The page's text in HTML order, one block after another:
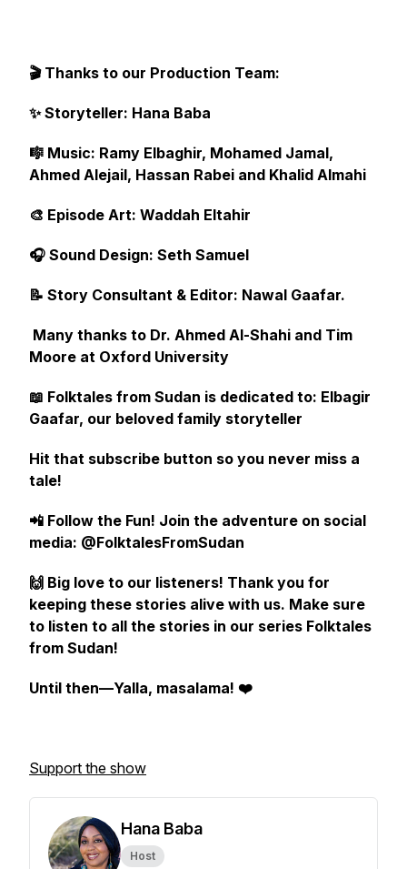
🎬 Thanks to our Production Team:
✨ Storyteller: Hana Baba
🎼 Music: Ramy Elbaghir, Mohamed Jamal,
Ahmed Alejail, Hassan Rabei and Khalid Almahi
🎨 Episode Art: Waddah Eltahir
🎧 Sound Design: Seth Samuel
📝 Story Consultant & Editor: Nawal Gaafar.
Many thanks to Dr. Ahmed Al-Shahi and Tim
Moore at Oxford University
📖 Folktales from Sudan is dedicated to: Elbagir
Gaafar, our beloved family storyteller
Hit that subscribe button so you never miss a
tale!
📲 Follow the Fun! Join the adventure on social
media: @FolktalesFromSudan
🙌 Big love to our listeners! Thank you for
keeping these stories alive with us. Make sure
to listen to all the stories in our series Folktales
from Sudan!
Until then—Yalla, masalama! ❤️
Support the show
Hana Baba
Host